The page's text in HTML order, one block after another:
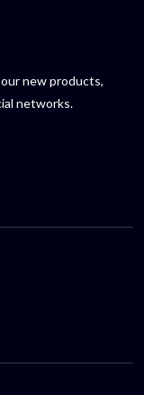
new products,
networks.